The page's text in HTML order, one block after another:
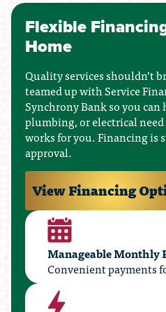
Flexible
Home
Quality services shouldn’t
teamed up with Service
Synchrony Bank so you can
plumbing, or electrical
works for you. Financing is
approval.
View Financing
Manageable Monthly
Convenient payments